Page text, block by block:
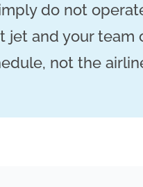
do not
jet and your team
not the